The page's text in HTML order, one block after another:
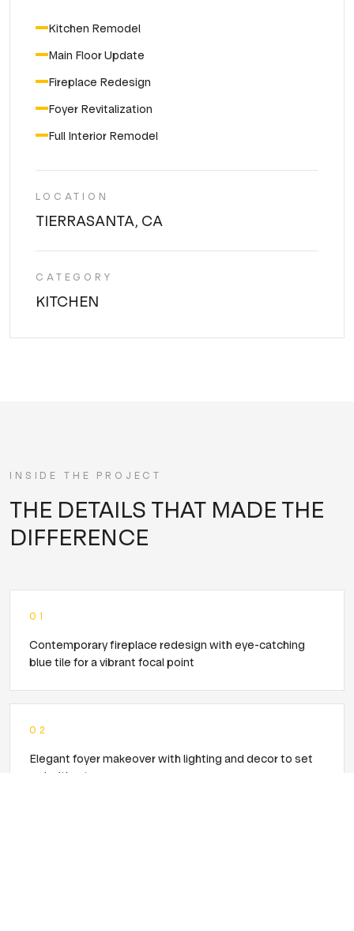
Kitchen Remodel
Main Floor Update
Fireplace Redesign
Foyer Revitalization
Full Interior Remodel
LOCATION
TIERRASANTA, CA
CATEGORY
KITCHEN
INSIDE THE PROJECT
THE DETAILS THAT MADE THE
DIFFERENCE
0 1
Contemporary fireplace redesign with eye-catching
blue tile for a vibrant focal point
0 2
Elegant foyer makeover with lighting and decor to set
an inviting tone